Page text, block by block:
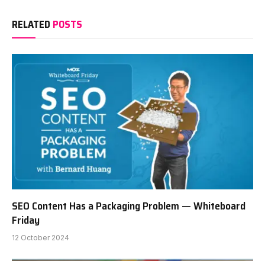
RELATED POSTS
SEO Content Has a Packaging Problem — Whiteboard
Friday
12 October 2024